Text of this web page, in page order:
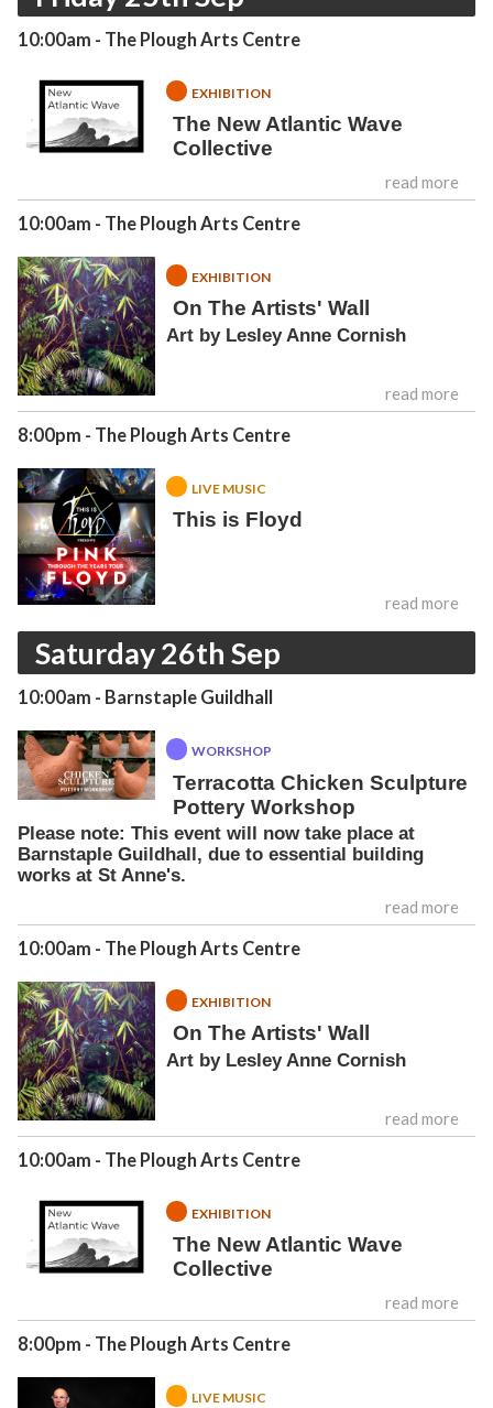
10:00am - The Plough Arts Centre
EXHIBITION
The New Atlantic Wave
Collective
read more
10:00am - The Plough Arts Centre
EXHIBITION
On The Artists' Wall
Art by Lesley Anne Cornish
read more
8:00pm - The Plough Arts Centre
LIVE MUSIC
This is Floyd
read more
Saturday 26th Sep
10:00am - Barnstaple Guildhall
WORKSHOP
Terracotta Chicken Sculpture
Pottery Workshop
Please note: This event will now take place at
Barnstaple Guildhall, due to essential building
works at St Anne's.
read more
10:00am - The Plough Arts Centre
EXHIBITION
On The Artists' Wall
Art by Lesley Anne Cornish
read more
10:00am - The Plough Arts Centre
EXHIBITION
The New Atlantic Wave
Collective
read more
8:00pm - The Plough Arts Centre
LIVE MUSIC